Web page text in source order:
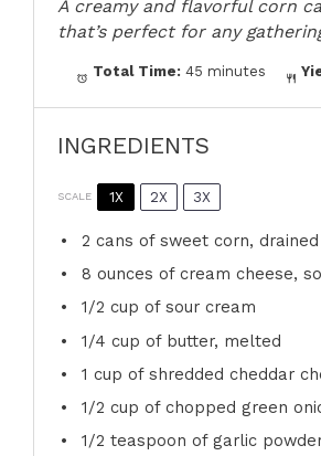
A creamy and flavorful corn
that’s perfect for any
Total Time: 45 minutes
INGREDIENTS
SCALE 1X 2X 3X
2 cans of sweet corn, drained
8 ounces of cream cheese,
1/2 cup of sour cream
1/4 cup of butter, melted
1 cup of shredded cheddar
1/2 cup of chopped green
1/2 teaspoon of garlic